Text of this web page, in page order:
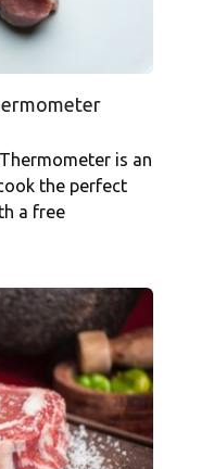
is an
the perfect
a free